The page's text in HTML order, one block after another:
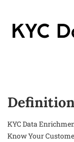
KYC Data
Know Your